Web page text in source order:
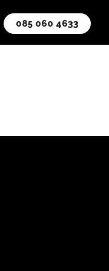
085 060 4633